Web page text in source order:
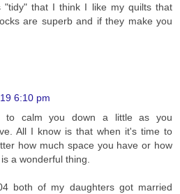
"tidy" that I think I like my quilts that
are superb and if they make you
6:10 pm
to calm you down a little as you
All I know is that when it's time to
how much space you have or how
a wonderful thing.
both of my daughters got married